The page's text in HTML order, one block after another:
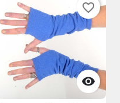

favorite_border